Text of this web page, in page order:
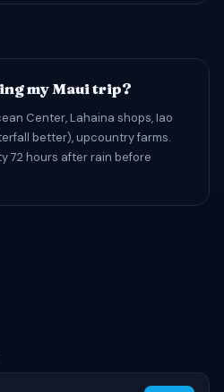
my Maui trip?
Center, Lahaina shops, Iao
better), upcountry farms.
72 hours after rain before